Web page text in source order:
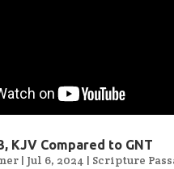
KJV Compared to GNT
| Jul 6, 2024 | Scripture